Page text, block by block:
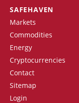
SAFEHAVEN
Markets
Commodities
Energy
Cryptocurrencies
Contact
Sitemap
Login